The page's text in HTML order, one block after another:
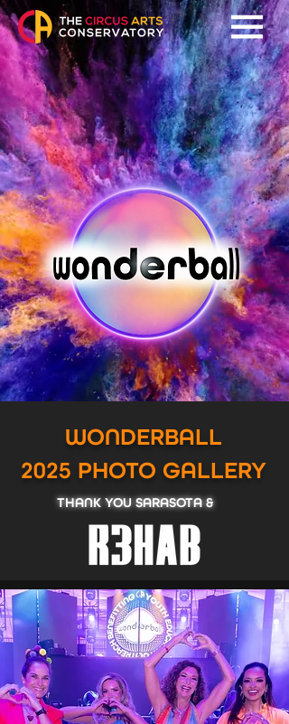
WONDERBALL
2025 PHOTO GALLERY
THANK YOU SARASOTA &